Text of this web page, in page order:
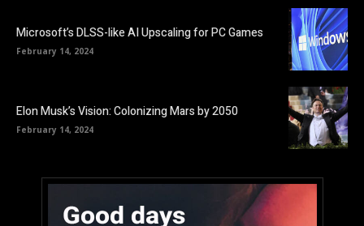
Microsoft’s DLSS-like AI Upscaling for PC Games
February 14, 2024
Elon Musk’s Vision: Colonizing Mars by 2050
February 14, 2024